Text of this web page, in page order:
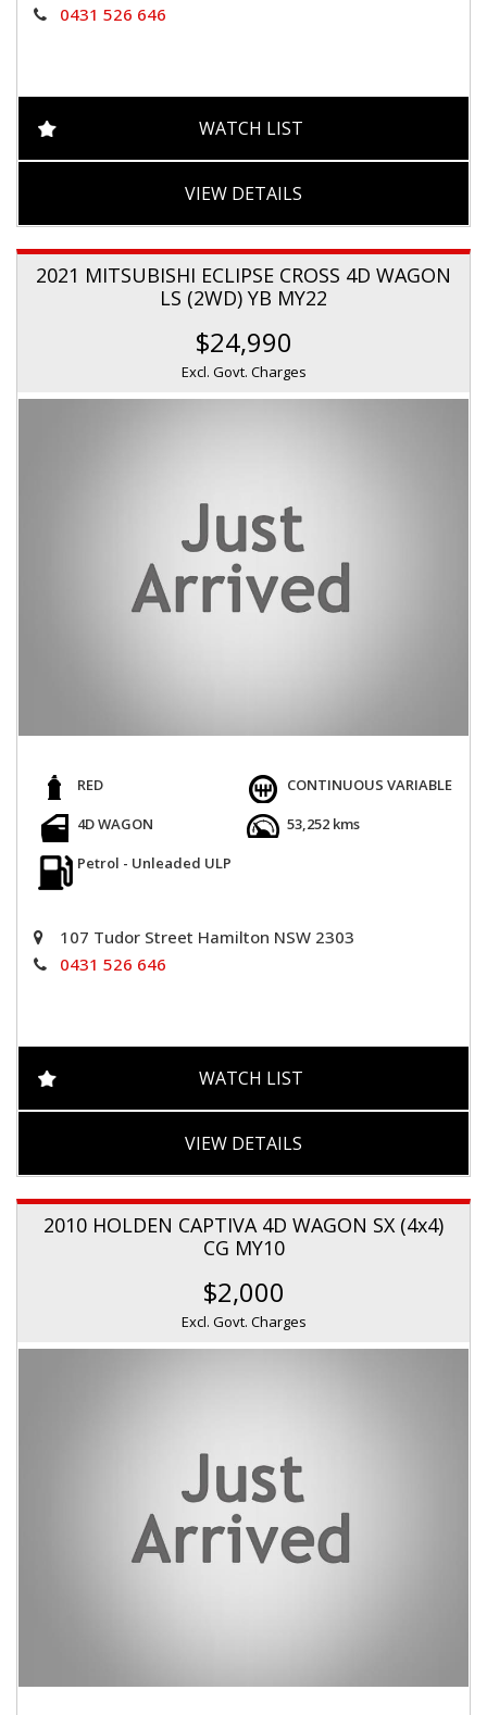
0431 526 646
WATCH LIST
VIEW DETAILS
2021 MITSUBISHI ECLIPSE CROSS 4D WAGON
LS (2WD) YB MY22
$24,990
Excl. Govt. Charges
RED
CONTINUOUS VARIABLE
4D WAGON
53,252 kms
Petrol - Unleaded ULP
107 Tudor Street Hamilton NSW 2303
0431 526 646
WATCH LIST
VIEW DETAILS
2010 HOLDEN CAPTIVA 4D WAGON SX (4x4)
CG MY10
$2,000
Excl. Govt. Charges